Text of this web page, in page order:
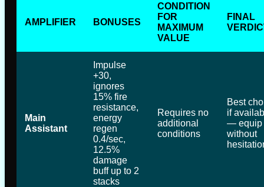
AMPLIFIER BONUSES
CONDITION
FOR
MAXIMUM
VALUE
FINAL
Main
Assistant
Impulse
+30,
ignores
15% fire
resistance,
energy
regen
0.4/sec,
12.5%
damage
buff up to 2
stacks
Requires no
additional
conditions
Best
if
— equip
without